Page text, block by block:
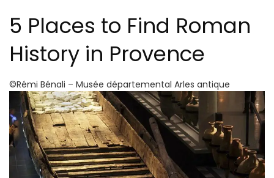
5 Places to Find Roman
History in Provence
©Rémi Bénali – Musée départemental Arles antique